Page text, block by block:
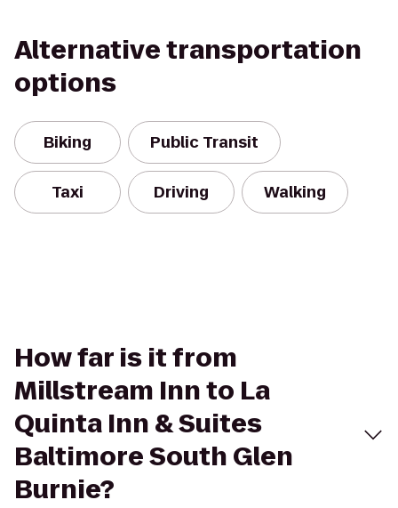
Alternative transportation
options
Biking Public Transit
Taxi Driving Walking
How far is it from
Millstream Inn to La
Quinta Inn & Suites
Baltimore South Glen
Burnie?